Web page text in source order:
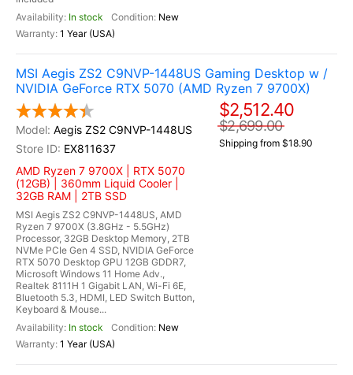
In stock
New
1 Year (USA)
MSI Aegis ZS2 C9NVP-1448US Gaming Desktop w /
NVIDIA GeForce RTX 5070 (AMD Ryzen 7 9700X)
Aegis ZS2 C9NVP-1448US
EX811637
AMD Ryzen 7 9700X | RTX 5070
(12GB) | 360mm Liquid Cooler |
32GB RAM | 2TB SSD
MSI Aegis ZS2 C9NVP-1448US, AMD
Ryzen 7 9700X (3.8GHz - 5.5GHz)
Processor, 32GB Desktop Memory, 2TB
NVMe PCIe Gen 4 SSD, NVIDIA GeForce
RTX 5070 Desktop GPU 12GB GDDR7,
Microsoft Windows 11 Home Adv.,
Realtek 8111H 1 Gigabit LAN, Wi-Fi 6E,
Bluetooth 5.3, HDMI, LED Switch Button,
Keyboard & Mouse...
In stock
New
1 Year (USA)
$2,512.40
$2,699.00
Shipping from $18.90